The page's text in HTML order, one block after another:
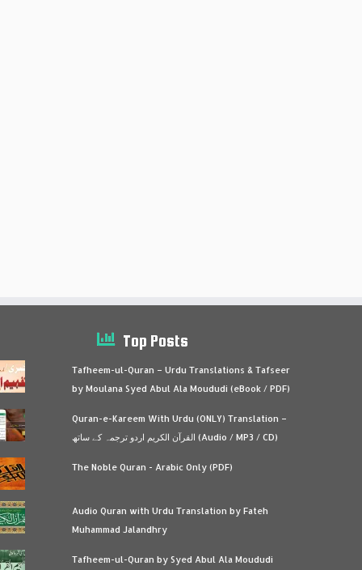
Top Posts
Tafheem-ul-Quran – Urdu Translations & Tafseer
by Moulana Syed Abul Ala Moududi (eBook / PDF)
Quran-e-Kareem With Urdu (ONLY) Translation –
القرآن الكريم اردو ترجمہ کے ساتھ (Audio / MP3 / CD)
The Noble Quran - Arabic Only (PDF)
Audio Quran with Urdu Translation by Fateh
Muhammad Jalandhry
Tafheem-ul-Quran by Syed Abul Ala Moududi